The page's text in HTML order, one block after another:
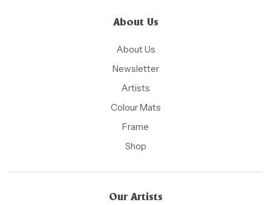
About Us
About Us
Newsletter
Artists
Colour Mats
Frame
Shop
Our Artists